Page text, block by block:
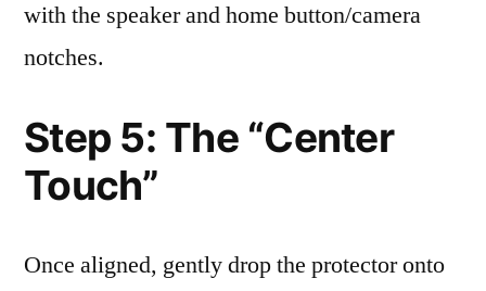
with the speaker and home button/camera
notches.
Step 5: The “Center
Touch”
Once aligned, gently drop the protector onto